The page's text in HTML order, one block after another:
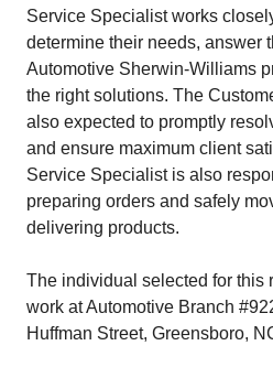
Service Specialist works
determine their needs, answer
Automotive Sherwin-Williams
the right solutions. The
also expected to promptly
and ensure maximum client
Service Specialist is also
preparing orders and safely
delivering products.
The individual selected for this
work at Automotive Branch
Huffman Street, Greensboro,